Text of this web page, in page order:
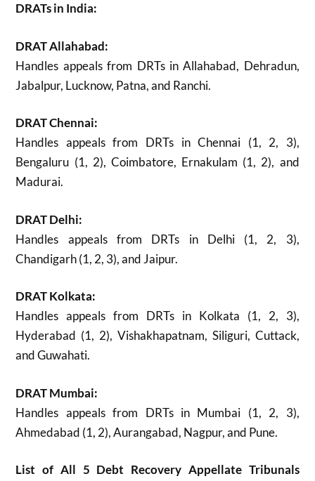
DRATs in India:
DRAT Allahabad:
Handles appeals from DRTs in Allahabad, Dehradun,
Jabalpur, Lucknow, Patna, and Ranchi.
DRAT Chennai:
Handles appeals from DRTs in Chennai (1, 2, 3),
Bengaluru (1, 2), Coimbatore, Ernakulam (1, 2), and
Madurai.
DRAT Delhi:
Handles appeals from DRTs in Delhi (1, 2, 3),
Chandigarh (1, 2, 3), and Jaipur.
DRAT Kolkata:
Handles appeals from DRTs in Kolkata (1, 2, 3),
Hyderabad (1, 2), Vishakhapatnam, Siliguri, Cuttack,
and Guwahati.
DRAT Mumbai:
Handles appeals from DRTs in Mumbai (1, 2, 3),
Ahmedabad (1, 2), Aurangabad, Nagpur, and Pune.
List of All 5 Debt Recovery Appellate Tribunals